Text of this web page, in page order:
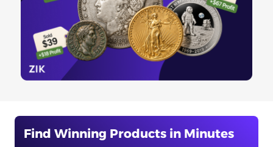
Find Winning Products in Minutes